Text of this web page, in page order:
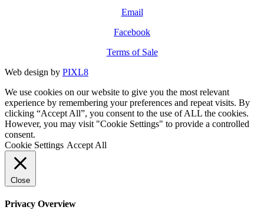
Email
Facebook
Terms of Sale
Web design by PIXL8
We use cookies on our website to give you the most relevant
experience by remembering your preferences and repeat visits. By
clicking “Accept All”, you consent to the use of ALL the cookies.
However, you may visit "Cookie Settings" to provide a controlled
consent.
Cookie Settings Accept All
Close
Privacy Overview